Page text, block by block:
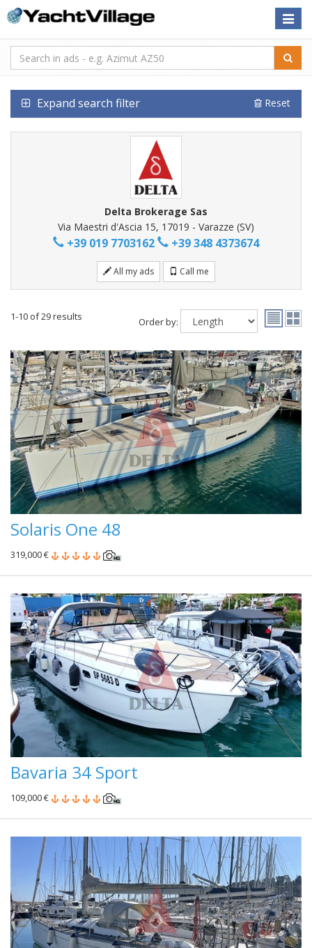
Toggle
Expand search filter Reset
Delta Brokerage Sas
Via Maestri d'Ascia 15, 17019 - Varazze (SV)
+39 019 7703162 +39 348 4373674
All my ads Call me
1-10 of 29 results Order by:
Solaris One 48
319,000 €
Bavaria 34 Sport
109,000 €